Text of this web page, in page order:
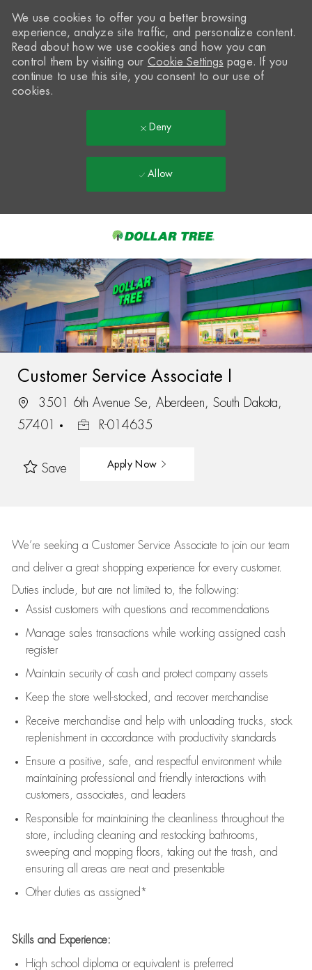
-
We use cookies to offer you a better browsing
experience, analyze site traffic, and personalize content.
Read about how we use cookies and how you can
control them by visiting our Cookie Settings page. If you
continue to use this site, you consent to our use of
cookies.
Deny
Allow
Customer Service Associate I
3501 6th Avenue Se, Aberdeen, South Dakota,
57401
R-014635
Save Apply Now
We’re seeking a Customer Service Associate to join our team
and deliver a great shopping experience for every customer.
Duties include, but are not limited to, the following:
Assistcustomers with questions and recommendations
Manage sales transactions while working assigned cash
register
Maintain security of cash and protect company assets
Keep the store well-stocked, and recover merchandise
Receive merchandise and help with unloading trucks, stock
replenishment in accordance with productivity standards
Ensure a positive, safe, and respectful environment while
maintaining professional and friendly interactions with
customers, associates, and leaders
Responsible for maintaining the cleanliness throughout the
store, including cleaning and restocking bathrooms,
sweeping and mopping floors, taking out the trash, and
ensuring all areas are neat and presentable
Other duties as assigned*
Skills and Experience:
High school diploma or equivalent is preferred